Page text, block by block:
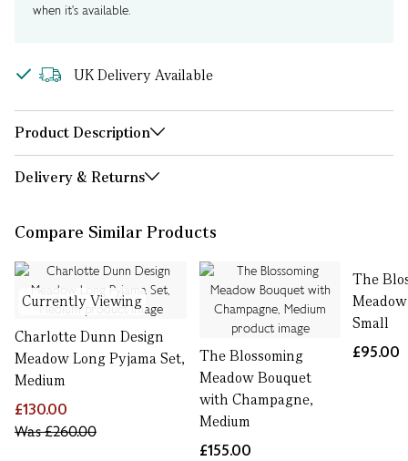
when it's available.
UK Delivery Available
Product Description
Delivery & Returns
Compare Similar Products
Currently Viewing
Charlotte Dunn Design
Meadow Long Pyjama Set,
Medium
£130.00
Was£260.00
The Blossoming
Meadow Bouquet
with Champagne,
Medium
£155.00
The
Small
£95.00